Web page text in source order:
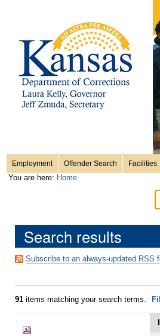
content.
Skip
Personal
tools
Advanced
Sections
Employment Offender Search Facilities
You are here: Home
Search results
Subscribe to an always-updated RSS
91items matching your search terms.